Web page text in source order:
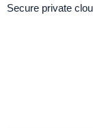
Secure private